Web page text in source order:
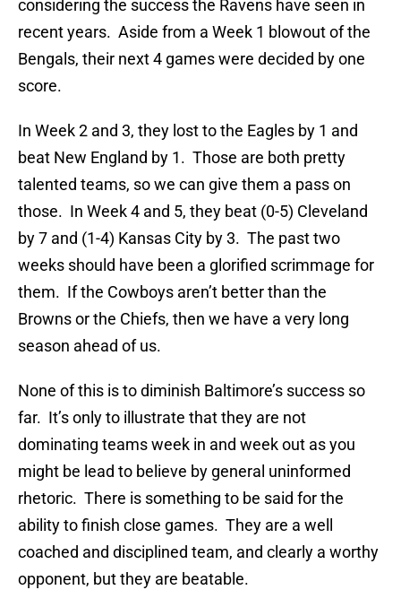
considering the success the Ravens have seen in
recent years. Aside from a Week 1 blowout of the
Bengals, their next 4 games were decided by one
score.
In Week 2 and 3, they lost to the Eagles by 1 and
beat New England by 1. Those are both pretty
talented teams, so we can give them a pass on
those. In Week 4 and 5, they beat (0-5) Cleveland
by 7 and (1-4) Kansas City by 3. The past two
weeks should have been a glorified scrimmage for
them. If the Cowboys aren’t better than the
Browns or the Chiefs, then we have a very long
season ahead of us.
None of this is to diminish Baltimore’s success so
far. It’s only to illustrate that they are not
dominating teams week in and week out as you
might be lead to believe by general uninformed
rhetoric. There is something to be said for the
ability to finish close games. They are a well
coached and disciplined team, and clearly a worthy
opponent, but they are beatable.